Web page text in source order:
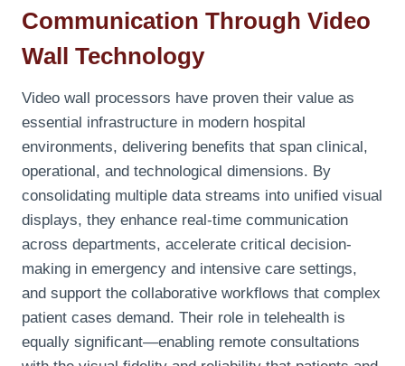
Communication Through Video
Wall Technology
Video wall processors have proven their value as
essential infrastructure in modern hospital
environments, delivering benefits that span clinical,
operational, and technological dimensions. By
consolidating multiple data streams into unified visual
displays, they enhance real-time communication
across departments, accelerate critical decision-
making in emergency and intensive care settings,
and support the collaborative workflows that complex
patient cases demand. Their role in telehealth is
equally significant—enabling remote consultations